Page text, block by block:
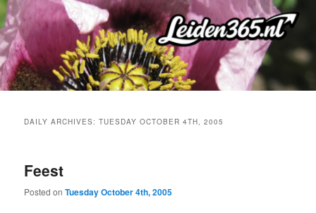
Skip
to
primary
content
Skip
to
secondary
content
DAILY ARCHIVES:TUESDAY OCTOBER 4TH, 2005
Feest
Posted onTuesday October 4th, 2005